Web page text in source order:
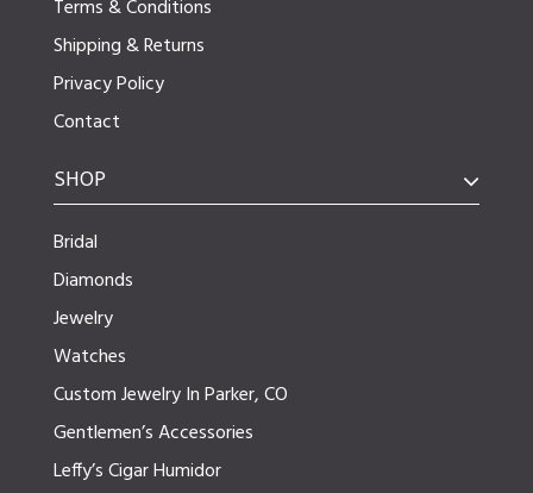
Terms & Conditions
Shipping & Returns
Privacy Policy
Contact
SHOP
Bridal
Diamonds
Jewelry
Watches
Custom Jewelry In Parker, CO
Gentlemen’s Accessories
Leffy’s Cigar Humidor